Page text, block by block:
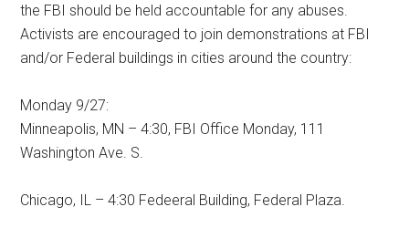
the FBI should be held accountable for any abuses.
Activists are encouraged to join demonstrations at FBI
and/or Federal buildings in cities around the country:
Monday 9/27:
Minneapolis, MN – 4:30, FBI Office Monday, 111
Washington Ave. S.
Chicago, IL – 4:30 Fedeeral Building, Federal Plaza.